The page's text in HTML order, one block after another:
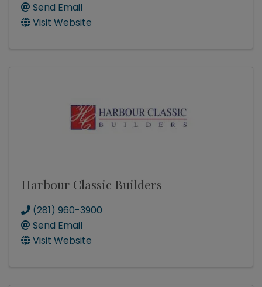
Send Email
Visit Website
Harbour Classic Builders
(281) 960-3900
Send Email
Visit Website